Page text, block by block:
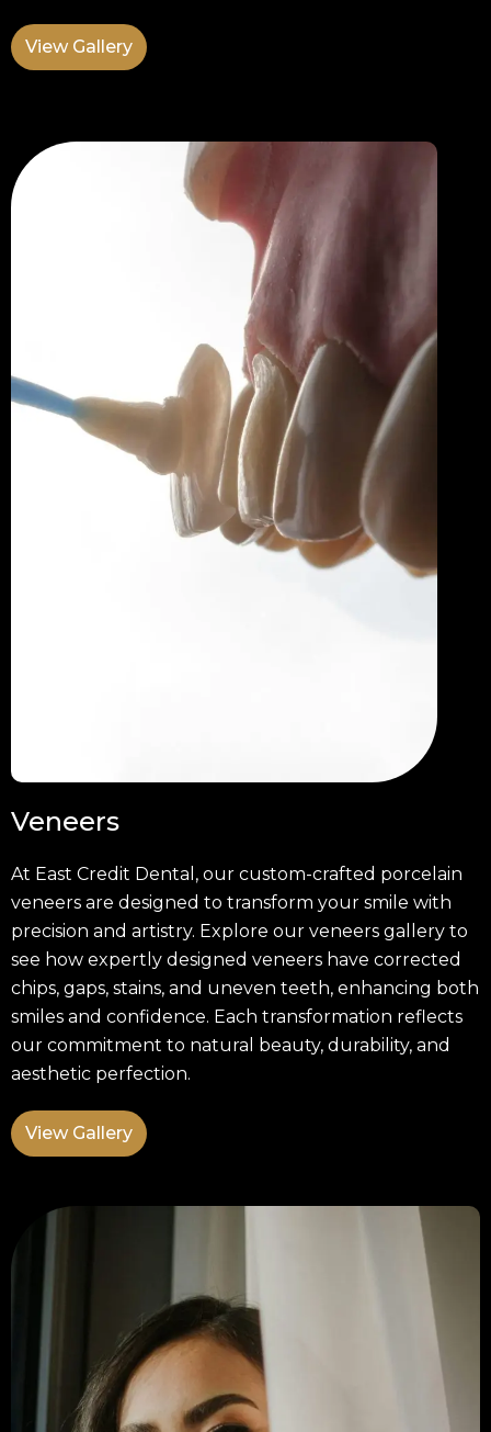
View Gallery
Veneers
At East Credit Dental, our custom-crafted porcelain
veneers are designed to transform your smile with
precision and artistry. Explore our veneers gallery to
see how expertly designed veneers have corrected
chips, gaps, stains, and uneven teeth, enhancing both
smiles and confidence. Each transformation reflects
our commitment to natural beauty, durability, and
aesthetic perfection.
View Gallery